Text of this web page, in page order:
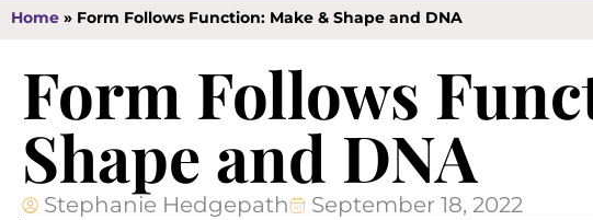
Home » Form Follows Function: Make & Shape and DNA
Form Follows
Shape and DNA
Stephanie Hedgepath September 18, 2022